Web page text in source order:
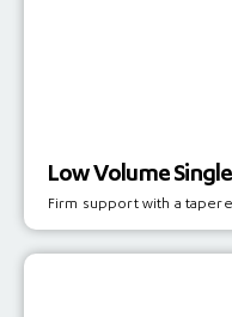
Low Volume
Firm support with a